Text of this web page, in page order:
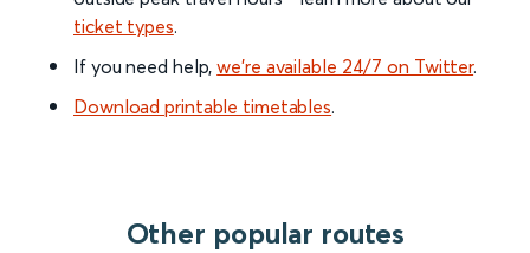
ticket types.
If you need help,we’re available 24/7 on Twitter.
Download printable timetables.
Other popular routes